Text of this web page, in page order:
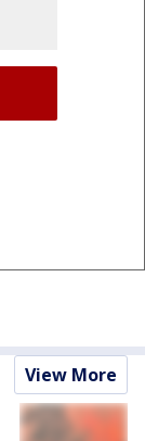
View More